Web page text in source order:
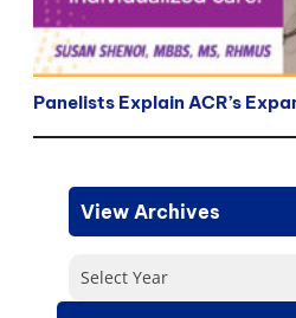
Panelists Explain ACR’s
View Archives
Select Year